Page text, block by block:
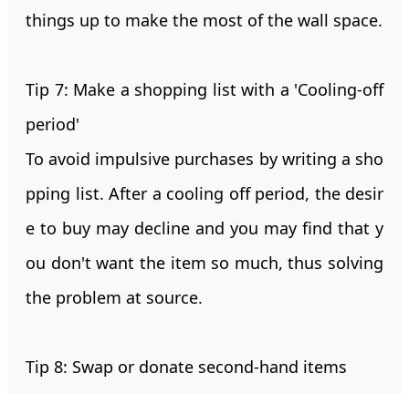
things up to make the most of the wall space.
Tip 7: Make a shopping list with a 'Cooling-off
period'
To avoid impulsive purchases by writing a sho
pping list. After a cooling off period, the desir
e to buy may decline and you may find that y
ou don't want the item so much, thus solving
the problem at source.
Tip 8: Swap or donate second-hand items